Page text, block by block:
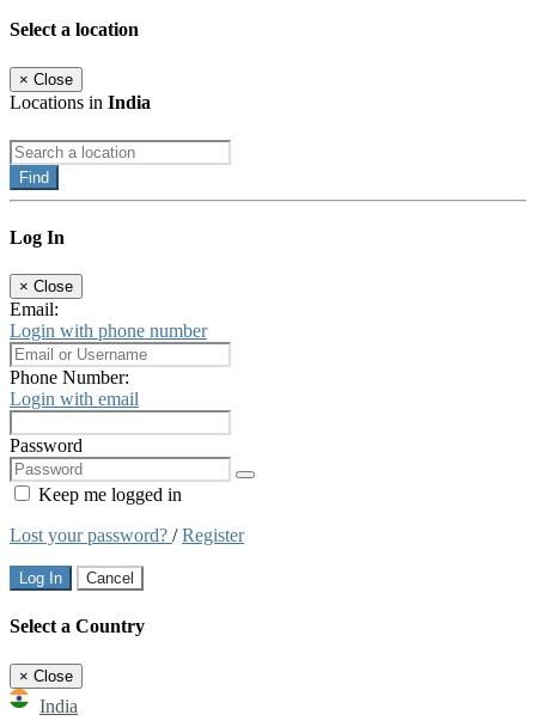
Select a location
× Close
Locations in India
Find
Log In
× Close
Email:
Login with phone number
Phone Number:
Login with email
Password
Keep me logged in
Lost your password? /Register
Log In Cancel
Select a Country
× Close
India